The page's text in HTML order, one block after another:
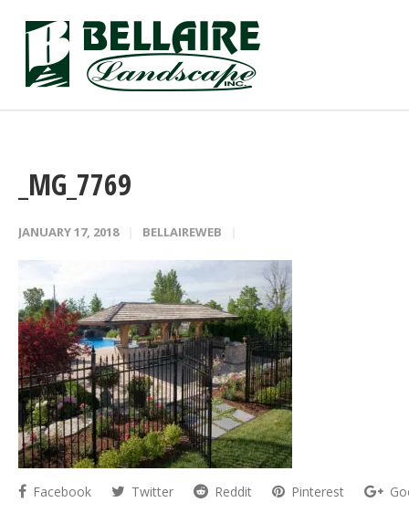
_MG_7769
JANUARY 17, 2018 BELLAIREWEB
Facebook Twitter Reddit Pinterest